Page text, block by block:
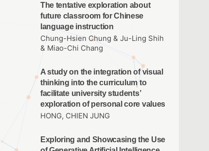
The tentative exploration about
future classroom for Chinese
language instruction
Chung-Hsien Chung & Ju-Ling Shih
& Miao-Chi Chang
A study on the integration of visual
thinking into the curriculum to
facilitate university students’
exploration of personal core values
HONG, CHIEN JUNG
Exploring and Showcasing the Use